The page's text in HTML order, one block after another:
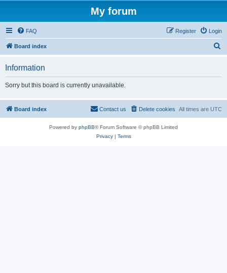
My forum
FAQ Login
Register
Board index
Information
Sorry but this board is currently unavailable.
Board index All times are UTC
Delete cookies
Contact us
Powered by phpBB® Forum Software © phpBB Limited
Privacy| Terms